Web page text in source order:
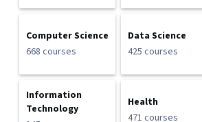
Computer Science
668 courses
Data Science
425 courses
Information
Technology
Health
471 courses